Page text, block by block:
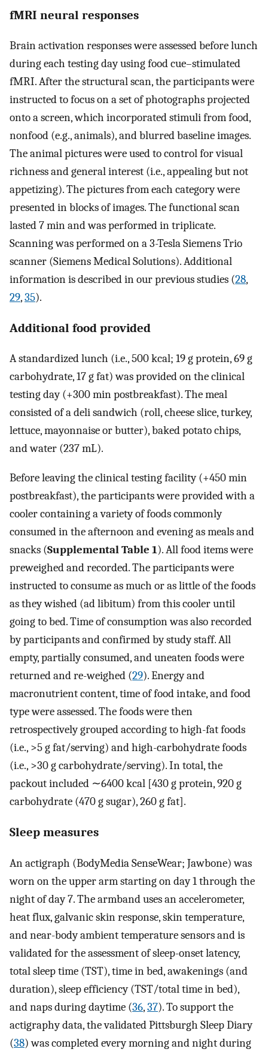
fMRI neural responses
Brain activation responses were assessed before lunch
during each testing day using food cue–stimulated
fMRI. After the structural scan, the participants were
instructed to focus on a set of photographs projected
onto a screen, which incorporated stimuli from food,
nonfood (e.g., animals), and blurred baseline images.
The animal pictures were used to control for visual
richness and general interest (i.e., appealing but not
appetizing). The pictures from each category were
presented in blocks of images. The functional scan
lasted 7 min and was performed in triplicate.
Scanning was performed on a 3-Tesla Siemens Trio
scanner (Siemens Medical Solutions). Additional
information is described in our previous studies (28,
29,35).
Additional food provided
A standardized lunch (i.e., 500 kcal; 19 g protein, 69 g
carbohydrate, 17 g fat) was provided on the clinical
testing day (+300 min postbreakfast). The meal
consisted of a deli sandwich (roll, cheese slice, turkey,
lettuce, mayonnaise or butter), baked potato chips,
and water (237 mL).
Before leaving the clinical testing facility (+450 min
postbreakfast), the participants were provided with a
cooler containing a variety of foods commonly
consumed in the afternoon and evening as meals and
snacks (Supplemental Table 1). All food items were
preweighed and recorded. The participants were
instructed to consume as much or as little of the foods
as they wished (ad libitum) from this cooler until
going to bed. Time of consumption was also recorded
by participants and confirmed by study staff. All
empty, partially consumed, and uneaten foods were
returned and re-weighed (29). Energy and
macronutrient content, time of food intake, and food
type were assessed. The foods were then
retrospectively grouped according to high-fat foods
(i.e., >5 g fat/serving) and high-carbohydrate foods
(i.e., >30 g carbohydrate/serving). In total, the
packout included ∼6400 kcal [430 g protein, 920 g
carbohydrate (470 g sugar), 260 g fat].
Sleep measures
An actigraph (BodyMedia SenseWear; Jawbone) was
worn on the upper arm starting on day 1 through the
night of day 7. The armband uses an accelerometer,
heat flux, galvanic skin response, skin temperature,
and near-body ambient temperature sensors and is
validated for the assessment of sleep-onset latency,
total sleep time (TST), time in bed, awakenings (and
duration), sleep efficiency (TST/total time in bed),
and naps during daytime (36,37). To support the
actigraphy data, the validated Pittsburgh Sleep Diary
(38) was completed every morning and night during